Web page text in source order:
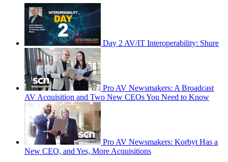
Day 2 AV/IT Interoperability: Shure
Pro AV Newsmakers: A Broadcast
AV Acquisition and Two New CEOs You Need to Know
Pro AV Newsmakers: Korbyt Has a
New CEO, and Yes, More Acquisitions